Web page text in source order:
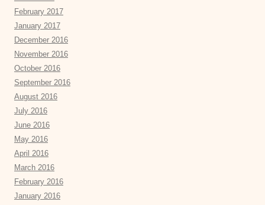
February 2017
January 2017
December 2016
November 2016
October 2016
September 2016
August 2016
July 2016
June 2016
May 2016
April 2016
March 2016
February 2016
January 2016